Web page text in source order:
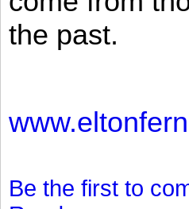
the past.
Be the first to